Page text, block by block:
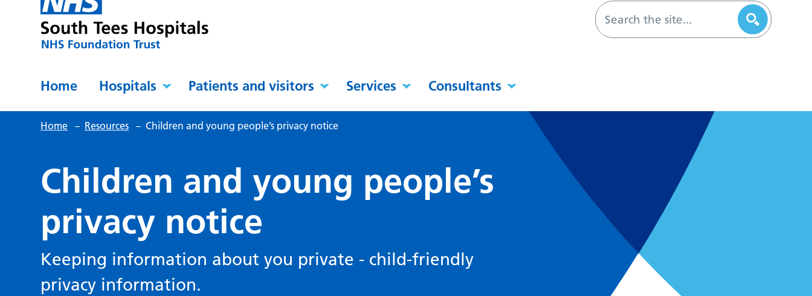
Home Hospitals Patients and visitors Services Consultants
Home – Resources – Children and young people’s privacy notice
Children and young people’s
privacy notice
Keeping information about you private - child-friendly
privacy information.